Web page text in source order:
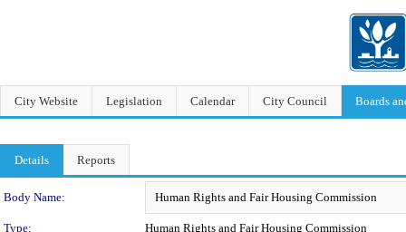
City Website Legislation Calendar City Council Boards
Details Reports
Department Details
Body Name:
Type:
Human Rights and Fair Housing Commission